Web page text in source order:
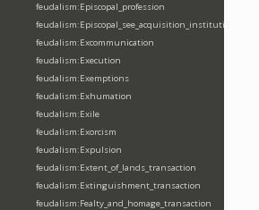
feudalism:Episcopal_profession
feudalism:Excommunication
feudalism:Execution
feudalism:Exemptions
feudalism:Exhumation
feudalism:Exile
feudalism:Exorcism
feudalism:Expulsion
feudalism:Extent_of_lands_transaction
feudalism:Extinguishment_transaction
feudalism:Fealty_and_homage_transaction